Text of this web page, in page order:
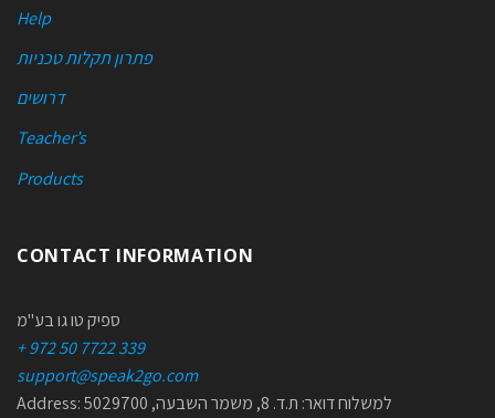
Help
פתרון תקלות טכניות
דרושים
Teacher’s
Products
CONTACT INFORMATION
ספיק טו גו בע"מ
+ 972 50 7722 339
support@speak2go.com
Address: למשלוח דואר: ת.ד. 8, משמר השבעה, 5029700